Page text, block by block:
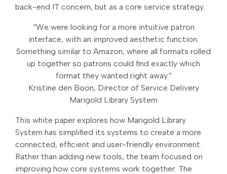
back-end IT concern, but as a core service strategy.
“We were looking for a more intuitive patron
interface, with an improved aesthetic function.
Something similar to Amazon, where all formats rolled
up together so patrons could find exactly which
format they wanted right away.”
Kristine den Boon, Director of Service Delivery
Marigold Library System
This white paper explores how Marigold Library
System has simplified its systems to create a more
connected, efficient and user-friendly environment.
Rather than adding new tools, the team focused on
improving how core systems work together. The